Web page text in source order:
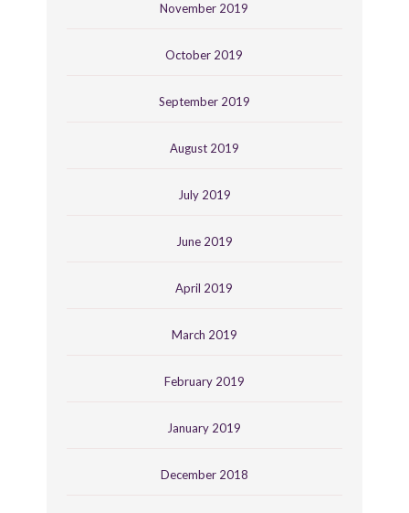
November 2019
October 2019
September 2019
August 2019
July 2019
June 2019
April 2019
March 2019
February 2019
January 2019
December 2018